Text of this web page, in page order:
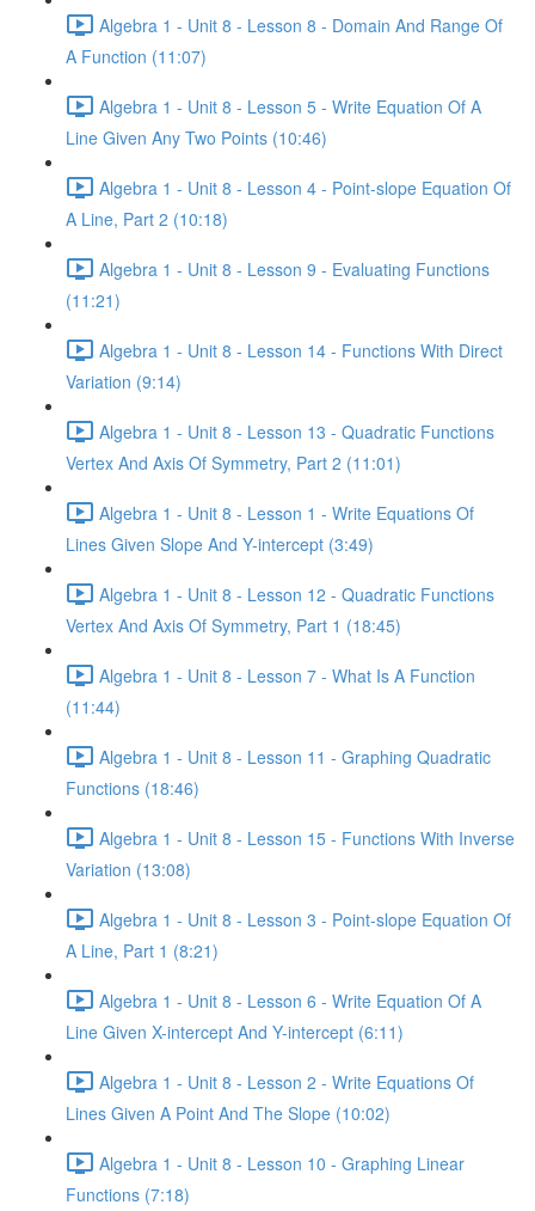
Algebra 1 - Unit 8 - Lesson 8 - Domain And Range Of
A Function (11:07)
Algebra 1 - Unit 8 - Lesson 5 - Write Equation Of A
Line Given Any Two Points (10:46)
Algebra 1 - Unit 8 - Lesson 4 - Point-slope Equation Of
A Line, Part 2 (10:18)
Algebra 1 - Unit 8 - Lesson 9 - Evaluating Functions
(11:21)
Algebra 1 - Unit 8 - Lesson 14 - Functions With Direct
Variation (9:14)
Algebra 1 - Unit 8 - Lesson 13 - Quadratic Functions
Vertex And Axis Of Symmetry, Part 2 (11:01)
Algebra 1 - Unit 8 - Lesson 1 - Write Equations Of
Lines Given Slope And Y-intercept (3:49)
Algebra 1 - Unit 8 - Lesson 12 - Quadratic Functions
Vertex And Axis Of Symmetry, Part 1 (18:45)
Algebra 1 - Unit 8 - Lesson 7 - What Is A Function
(11:44)
Algebra 1 - Unit 8 - Lesson 11 - Graphing Quadratic
Functions (18:46)
Algebra 1 - Unit 8 - Lesson 15 - Functions With Inverse
Variation (13:08)
Algebra 1 - Unit 8 - Lesson 3 - Point-slope Equation Of
A Line, Part 1 (8:21)
Algebra 1 - Unit 8 - Lesson 6 - Write Equation Of A
Line Given X-intercept And Y-intercept (6:11)
Algebra 1 - Unit 8 - Lesson 2 - Write Equations Of
Lines Given A Point And The Slope (10:02)
Algebra 1 - Unit 8 - Lesson 10 - Graphing Linear
Functions (7:18)